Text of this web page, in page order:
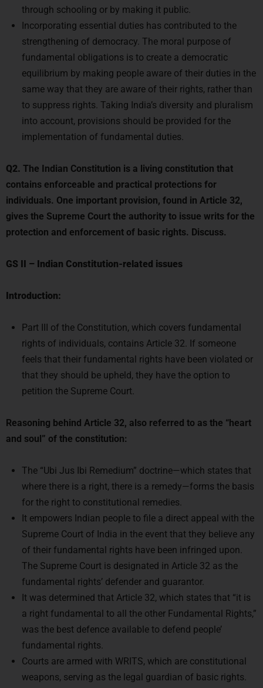
Incorporating essential duties has contributed to the
strengthening of democracy. The moral purpose of
fundamental obligations is to create a democratic
equilibrium by making people aware of their duties in the
same way that they are aware of their rights, rather than
to suppress rights. Taking India’s diversity and pluralism
into account, provisions should be provided for the
implementation of fundamental duties.
contains enforceable and practical protections for
individuals. One important provision, found in Article 32,
gives the Supreme Court the authority to issue writs for the
protection and enforcement of basic rights. Discuss.
rights of individuals, contains Article 32. If someone
feels that their fundamental rights have been violated or
that they should be upheld, they have the option to
petition the Supreme Court.
and soul” of the constitution:
where there is a right, there is a remedy—forms the basis
for the right to constitutional remedies.
It empowers Indian people to file a direct appeal with the
Supreme Court of India in the event that they believe any
of their fundamental rights have been infringed upon.
The Supreme Court is designated in Article 32 as the
fundamental rights’ defender and guarantor.
It was determined that Article 32, which states that “it is
a right fundamental to all the other Fundamental Rights,”
was the best defence available to defend people’
fundamental rights.
Courts are armed with WRITS, which are constitutional
weapons, serving as the legal guardian of basic rights.
Both the Supreme Court and the High Court are currently